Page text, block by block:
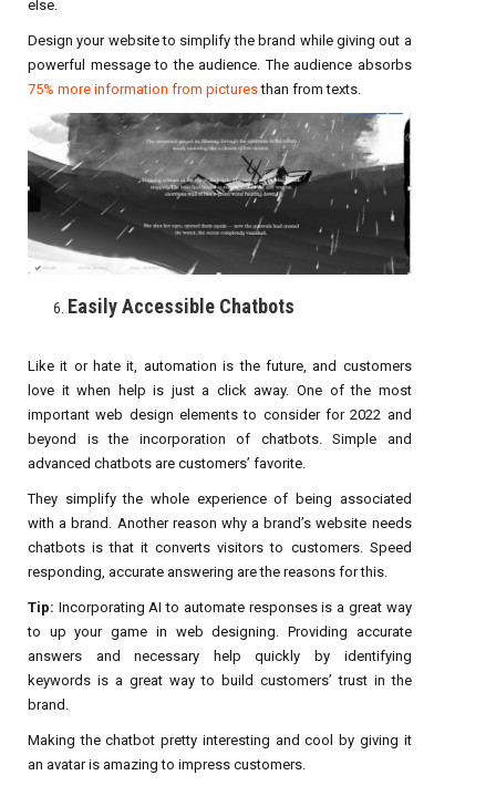
else.
Design your website to simplify the brand while giving out a
powerful message to the audience. The audience absorbs
75% more information from picturesthan from texts.
Easily Accessible Chatbots
Like it or hate it, automation is the future, and customers
love it when help is just a click away. One of the most
important web design elements to consider for 2022 and
beyond is the incorporation of chatbots. Simple and
advanced chatbots are customers’ favorite.
They simplify the whole experience of being associated
with a brand. Another reason why a brand’s website needs
chatbots is that it converts visitors to customers. Speed
responding, accurate answering are the reasons for this.
Tip: Incorporating AI to automate responses is a great way
to up your game in web designing. Providing accurate
answers and necessary help quickly by identifying
keywords is a great way to build customers’ trust in the
brand.
Making the chatbot pretty interesting and cool by giving it
an avatar is amazing to impress customers.